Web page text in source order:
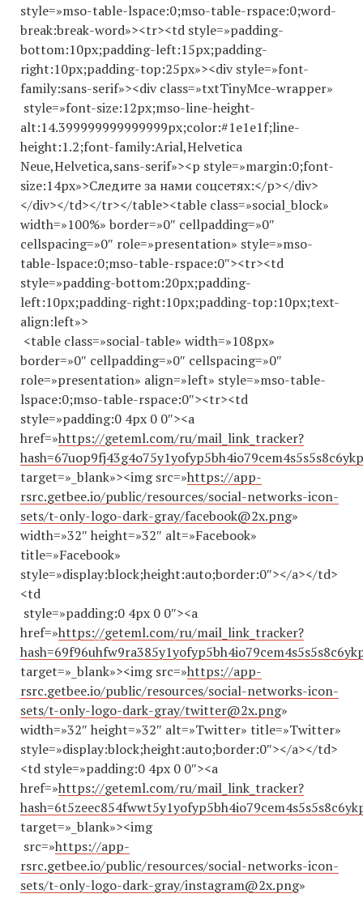
style=»mso-table-lspace:0;mso-table-rspace:0;word-
break:break-word»><tr><td style=»padding-
bottom:10px;padding-left:15px;padding-
right:10px;padding-top:25px»><div style=»font-
family:sans-serif»><div class=»txtTinyMce-wrapper»
style=»font-size:12px;mso-line-height-
alt:14.399999999999999px;color:#1e1e1f;line-
height:1.2;font-family:Arial,Helvetica
Neue,Helvetica,sans-serif»><p style=»margin:0;font-
size:14px»>Cледите за нами соцсетях:</p></div>
</div></td></tr></table><table class=»social_block»
width=»100%» border=»0″ cellpadding=»0″
cellspacing=»0″ role=»presentation» style=»mso-
table-lspace:0;mso-table-rspace:0″><tr><td
style=»padding-bottom:20px;padding-
left:10px;padding-right:10px;padding-top:10px;text-
align:left»>
<table class=»social-table» width=»108px»
border=»0″ cellpadding=»0″ cellspacing=»0″
role=»presentation» align=»left» style=»mso-table-
lspace:0;mso-table-rspace:0″><tr><td
style=»padding:0 4px 0 0″><a
href=»https://geteml.com/ru/mail_link_tracker?
target=»_blank»><img src=»https://app-
rsrc.getbee.io/public/resources/social-networks-icon-
sets/t-only-logo-dark-gray/facebook@2x.png»
width=»32″ height=»32″ alt=»Facebook»
title=»Facebook»
style=»display:block;height:auto;border:0″></a></td>
<td
style=»padding:0 4px 0 0″><a
href=»https://geteml.com/ru/mail_link_tracker?
target=»_blank»><img src=»https://app-
rsrc.getbee.io/public/resources/social-networks-icon-
sets/t-only-logo-dark-gray/twitter@2x.png»
width=»32″ height=»32″ alt=»Twitter» title=»Twitter»
style=»display:block;height:auto;border:0″></a></td>
<td style=»padding:0 4px 0 0″><a
href=»https://geteml.com/ru/mail_link_tracker?
target=»_blank»><img
src=»https://app-
rsrc.getbee.io/public/resources/social-networks-icon-
sets/t-only-logo-dark-gray/instagram@2x.png»